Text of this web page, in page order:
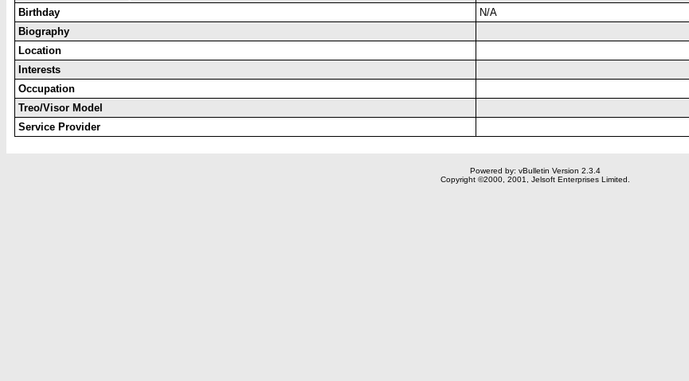
Birthday
N/A
Biography
Location
Interests
Occupation
Treo/Visor Model
Service Provider
Powered by: vBulletin Version 2.3.4
Copyright ©2000, 2001, Jelsoft Enterprises Limited.